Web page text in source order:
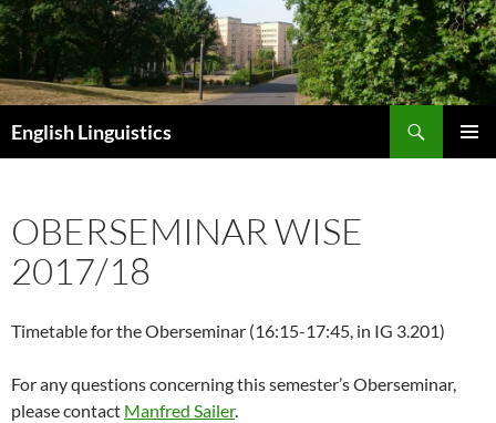
Skip
to
content
English Linguistics
OBERSEMINAR WISE
2017/18
Timetable for the Oberseminar (16:15-17:45, in IG 3.201)
For any questions concerning this semester’s Oberseminar,
please contact Manfred Sailer.